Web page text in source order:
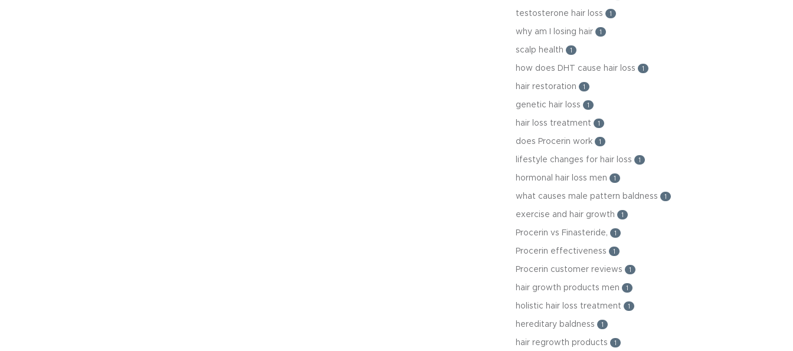
testosterone hair loss 1
why am I losing hair 1
scalp health 1
how does DHT cause hair loss 1
hair restoration 1
genetic hair loss 1
hair loss treatment 1
does Procerin work 1
lifestyle changes for hair loss 1
hormonal hair loss men 1
what causes male pattern baldness 1
exercise and hair growth 1
Procerin vs Finasteride, 1
Procerin effectiveness 1
Procerin customer reviews 1
hair growth products men 1
holistic hair loss treatment 1
hereditary baldness 1
hair regrowth products 1